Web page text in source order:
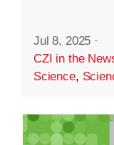
Jul 8, 2025 ·
CZI in the
Science,